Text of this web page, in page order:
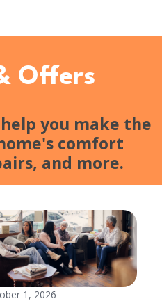
Offers
you make the
comfort
and more.
1, 2026